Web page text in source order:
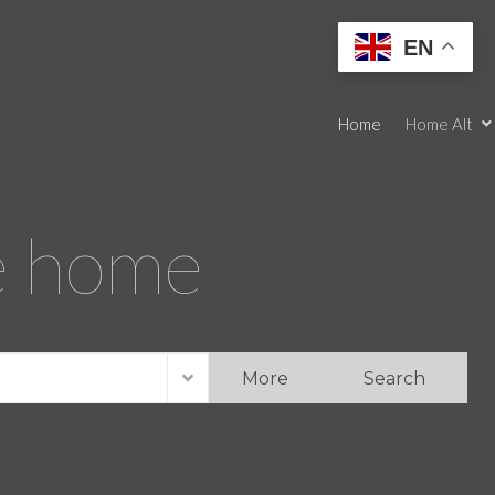
Home Home Alt
More Search
EN